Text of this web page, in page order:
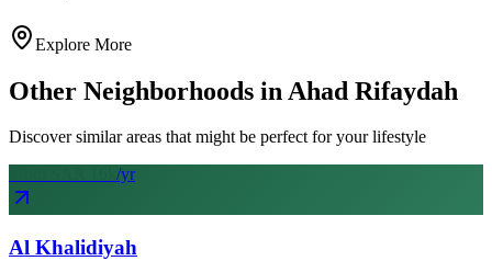
Explore More
Other Neighborhoods in Ahad Rifaydah
Discover similar areas that might be perfect for your lifestyle
/yr
Al Khalidiyah